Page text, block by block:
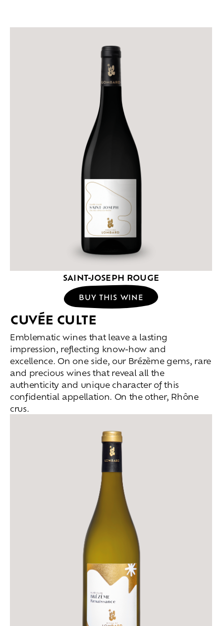
SAINT-JOSEPH ROUGE
BUY THIS WINE
CUVÉE CULTE
Emblematic wines that leave a lasting
impression, reflecting know-how and
excellence. On one side, our Brézème gems, rare
and precious wines that reveal all the
authenticity and unique character of this
confidential appellation. On the other, Rhône
crus.